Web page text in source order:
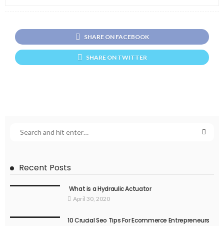
SHARE ON FACEBOOK
SHARE ON TWITTER
Recent Posts
What is a Hydraulic Actuator
April 30, 2020
10 Crucial Seo Tips For Ecommerce Entrepreneurs